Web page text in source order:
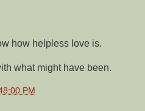
how helpless love is.
what might have been.
PM